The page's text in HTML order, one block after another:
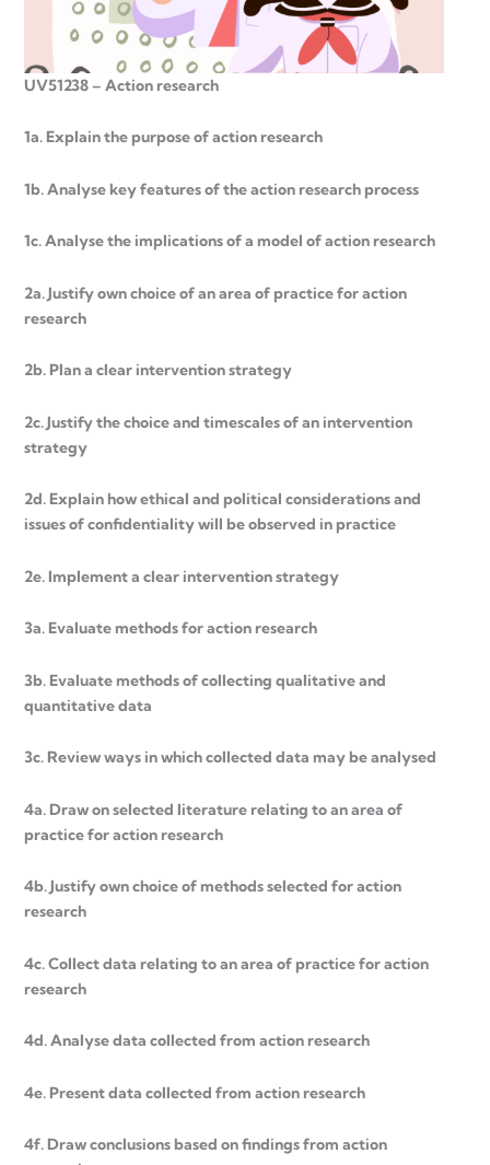
UV51238 – Action research
1a. Explain the purpose of action research
1b. Analyse key features of the action research process
1c. Analyse the implications of a model of action research
2a. Justify own choice of an area of practice for action
research
2b. Plan a clear intervention strategy
2c. Justify the choice and timescales of an intervention
strategy
2d. Explain how ethical and political considerations and
issues of confidentiality will be observed in practice
2e. Implement a clear intervention strategy
3a. Evaluate methods for action research
3b. Evaluate methods of collecting qualitative and
quantitative data
3c. Review ways in which collected data may be analysed
4a. Draw on selected literature relating to an area of
practice for action research
4b. Justify own choice of methods selected for action
research
4c. Collect data relating to an area of practice for action
research
4d. Analyse data collected from action research
4e. Present data collected from action research
4f. Draw conclusions based on findings from action